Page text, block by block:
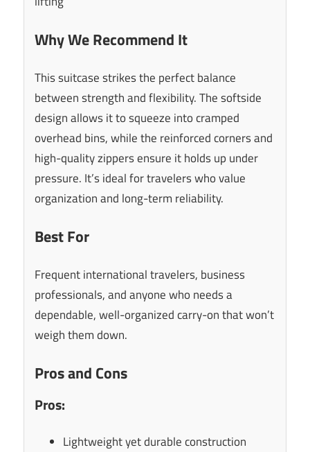
Why We Recommend It
This suitcase strikes the perfect balance
between strength and flexibility. The softside
design allows it to squeeze into cramped
overhead bins, while the reinforced corners and
high-quality zippers ensure it holds up under
pressure. It’s ideal for travelers who value
organization and long-term reliability.
Best For
Frequent international travelers, business
professionals, and anyone who needs a
dependable, well-organized carry-on that won’t
weigh them down.
Pros and Cons
Pros:
Lightweight yet durable construction